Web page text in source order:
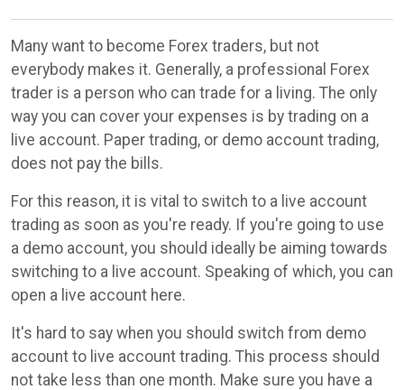
Many want to become Forex traders, but not
everybody makes it. Generally, a professional Forex
trader is a person who can trade for a living. The only
way you can cover your expenses is by trading on a
live account. Paper trading, or demo account trading,
does not pay the bills.
For this reason, it is vital to switch to a live account
trading as soon as you're ready. If you're going to use
a demo account, you should ideally be aiming towards
switching to a live account. Speaking of which, you can
open a live account here.
It's hard to say when you should switch from demo
account to live account trading. This process should
not take less than one month. Make sure you have a